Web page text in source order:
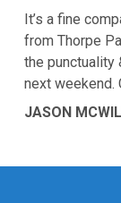
It’s a fine
from Thorpe
the punctuality
next weekend.
JASON